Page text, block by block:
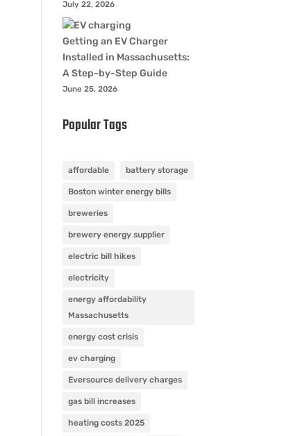
July 22, 2026
Getting an EV Charger
Installed in Massachusetts:
A Step-by-Step Guide
June 25, 2026
Popular Tags
affordable battery storage
Boston winter energy bills
breweries
brewery energy supplier
electric bill hikes
electricity
energy affordability
Massachusetts
energy cost crisis
ev charging
Eversource delivery charges
gas bill increases
heating costs 2025